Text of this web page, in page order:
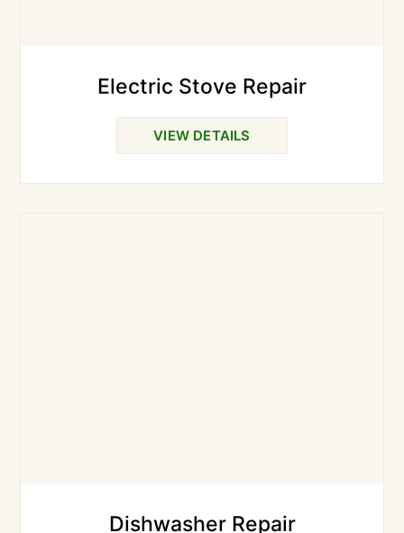
Electric Stove Repair
VIEW DETAILS
Dishwasher Repair